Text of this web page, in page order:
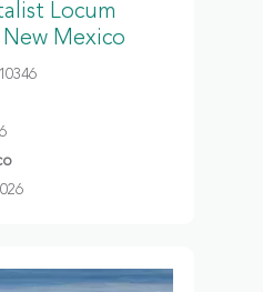
Locum
Mexico